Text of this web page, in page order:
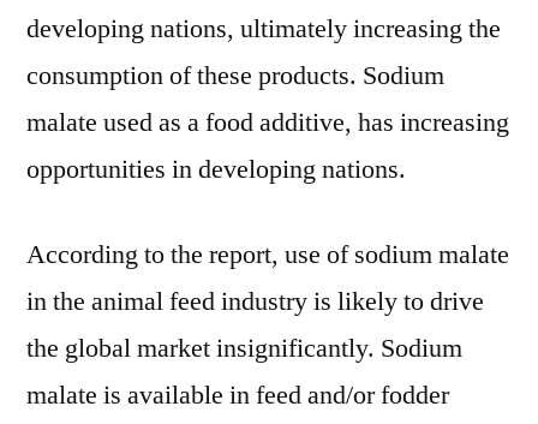
developing nations, ultimately increasing the
consumption of these products. Sodium
malate used as a food additive, has increasing
opportunities in developing nations.
According to the report, use of sodium malate
in the animal feed industry is likely to drive
the global market insignificantly. Sodium
malate is available in feed and/or fodder